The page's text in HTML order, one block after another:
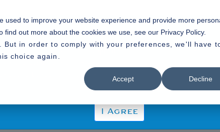
to improve your website experience and provide more
out more about the cookies we use, see our Privacy Policy.
in order to comply with your preferences, we'll have
choice again.
Accept Decline
Home About Us
Disclaimer
the Disclaimer without any qualification or limitation. The
and conditions of the website. The Company shall be under
bound by such amended terms and conditions.
I Agree